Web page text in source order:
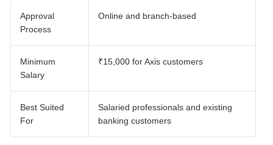
Approval
Process
Online and branch-based
Minimum
Salary
₹15,000 for Axis customers
Best Suited
For
Salaried professionals and existing
banking customers